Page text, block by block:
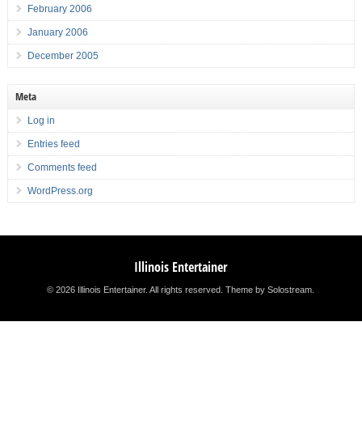
February 2006
January 2006
December 2005
Meta
Log in
Entries feed
Comments feed
WordPress.org
Illinois Entertainer
© 2026 Illinois Entertainer. All rights reserved.Theme by Solostream